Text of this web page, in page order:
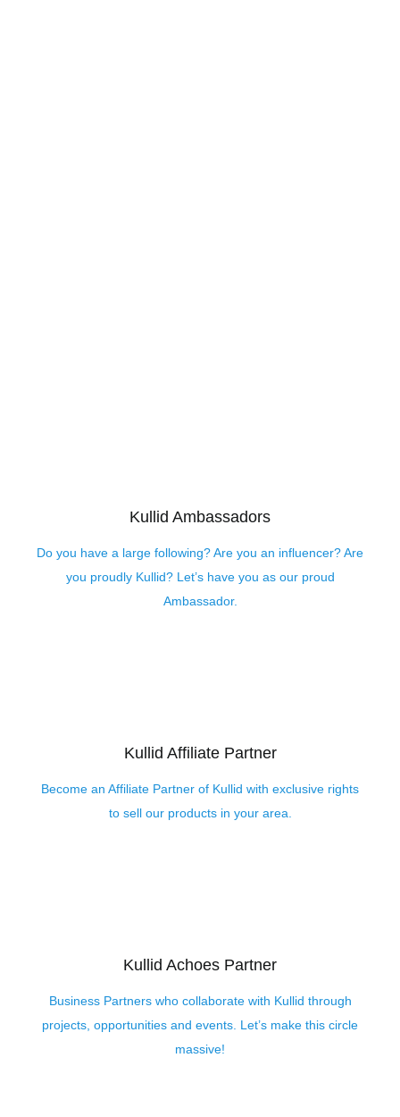
Kullid Ambassadors
Do you have a large following? Are you an influencer? Are
you proudly Kullid? Let’s have you as our proud
Ambassador.
Kullid Affiliate Partner
Become an Affiliate Partner of Kullid with exclusive rights
to sell our products in your area.
Kullid Achoes Partner
Business Partners who collaborate with Kullid through
projects, opportunities and events. Let’s make this circle
massive!